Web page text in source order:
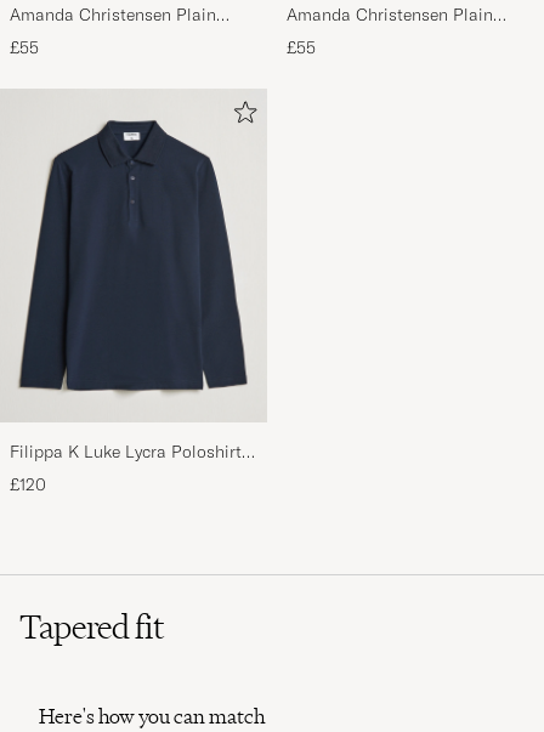
Amanda Christensen Plain
Classic Tie 8 cm Olive
£55
Amanda Christensen Plain
Classic Tie 8 cm White
£55
Filippa K Luke Lycra Poloshirt
Navy
£120
Tapered fit
Here's how you can match